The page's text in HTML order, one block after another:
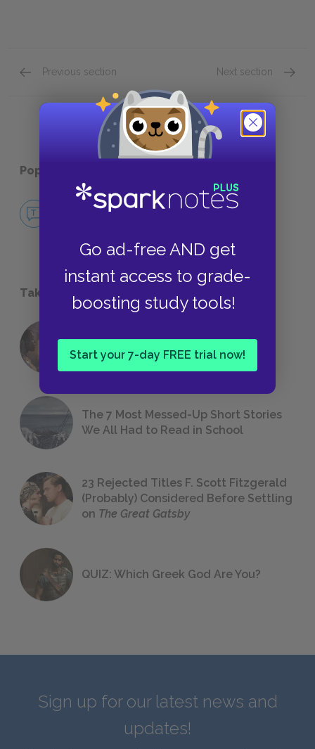
Go ad-free AND get
instant access to grade-
boosting study tools!
Start your 7-day FREE trial now!
Previous section Next section
Popular pages:
No Fear Annabel Lee
Take a Study Break
18 of the Most Brilliant Lines of
Foreshadowing in Literature
The 7 Most Messed-Up Short Stories
We All Had to Read in School
23 Rejected Titles F. Scott Fitzgerald
(Probably) Considered Before Settling
on The Great Gatsby
QUIZ: Which Greek God Are You?
Sign up for our latest news and
updates!